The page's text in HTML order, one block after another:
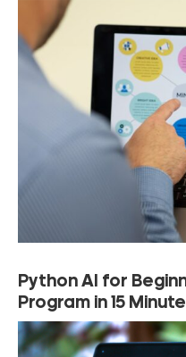
Python AI for
Program in 15